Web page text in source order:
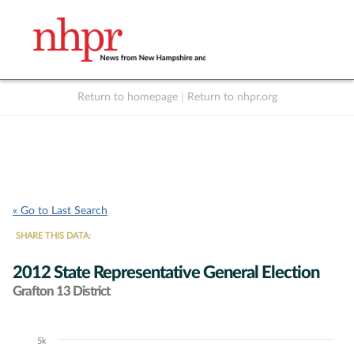
Return to homepage Return to nhpr.org
« Go to Last Search
SHARE THIS DATA:
2012 State Representative General Election
Grafton 13 District
Chart5k